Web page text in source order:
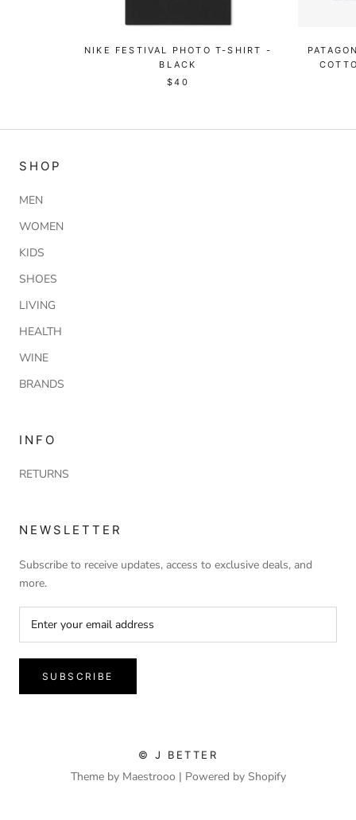
NIKE FESTIVAL PHOTO T-SHIRT -
BLACK
$40
SHOP
MEN
WOMEN
KIDS
SHOES
LIVING
HEALTH
WINE
BRANDS
INFO
RETURNS
NEWSLETTER
Subscribe to receive updates, access to exclusive deals, and
more.
SUBSCRIBE
© J BETTER
Theme by Maestrooo | Powered by Shopify